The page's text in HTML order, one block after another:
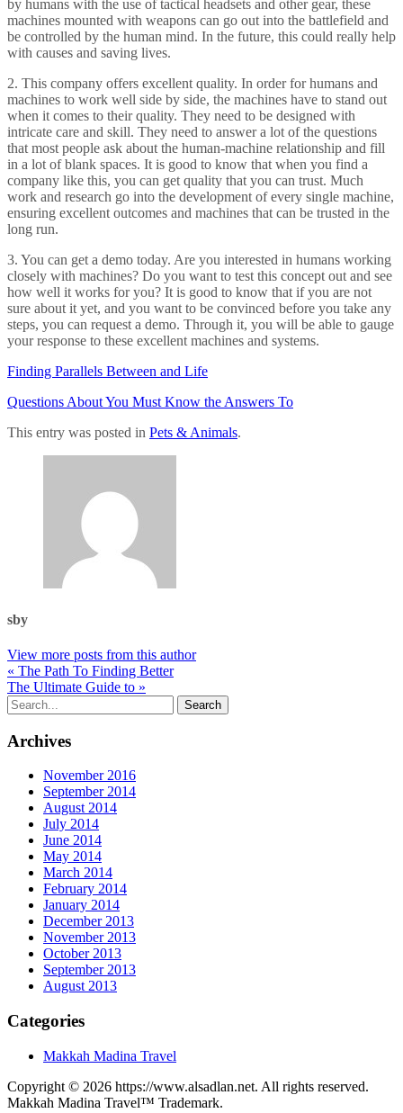
by humans with the use of tactical headsets and other gear, these
machines mounted with weapons can go out into the battlefield and
be controlled by the human mind. In the future, this could really help
with causes and saving lives.
2. This company offers excellent quality. In order for humans and
machines to work well side by side, the machines have to stand out
when it comes to their quality. They need to be designed with
intricate care and skill. They need to answer a lot of the questions
that most people ask about the human-machine relationship and fill
in a lot of blank spaces. It is good to know that when you find a
company like this, you can get quality that you can trust. Much
work and research go into the development of every single machine,
ensuring excellent outcomes and machines that can be trusted in the
long run.
3. You can get a demo today. Are you interested in humans working
closely with machines? Do you want to test this concept out and see
how well it works for you? It is good to know that if you are not
sure about it yet, and you want to be convinced before you take any
steps, you can request a demo. Through it, you will be able to gauge
your response to these excellent machines and systems.
Finding Parallels Between and Life
Questions About You Must Know the Answers To
This entry was posted in Pets & Animals.
sby
View more posts from this author
« The Path To Finding Better
The Ultimate Guide to »
Archives
November 2016
September 2014
August 2014
July 2014
June 2014
May 2014
March 2014
February 2014
January 2014
December 2013
November 2013
October 2013
September 2013
August 2013
Categories
Makkah Madina Travel
Copyright © 2026 https://www.alsadlan.net. All rights reserved.
Makkah Madina Travel™ Trademark.